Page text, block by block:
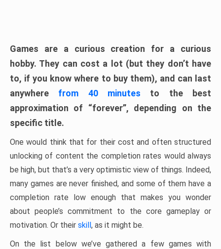
Games are a curious creation for a curious
hobby. They can cost a lot (but they don’t have
to, if you know where to buy them), and can last
anywhere from 40 minutes to the best
approximation of “forever”, depending on the
specific title.
One would think that for their cost and often structured
unlocking of content the completion rates would always
be high, but that’s a very optimistic view of things. Indeed,
many games are never finished, and some of them have a
completion rate low enough that makes you wonder
about people’s commitment to the core gameplay or
motivation. Or their skill, as it might be.
On the list below we’ve gathered a few games with